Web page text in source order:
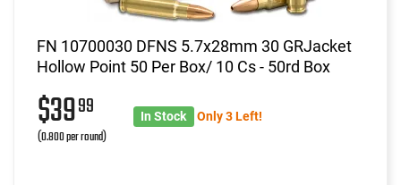
FN 10700030 DFNS 5.7x28mm 30 GRJacket
Hollow Point 50 Per Box/ 10 Cs - 50rd Box
$3999
(0.800 per round)
In Stock Only 3 Left!